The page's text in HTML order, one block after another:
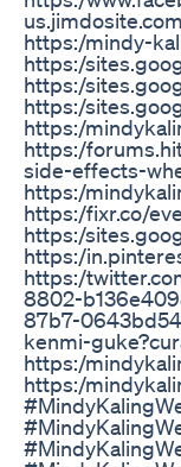
https:/mindy-
https:/
https:/
https:/
https:/
https:/
side-effects-
https:/
https:/fixr.co/
https:/
https:/
https:/
8802-
87b7-
kenmi-
https:/
https:/